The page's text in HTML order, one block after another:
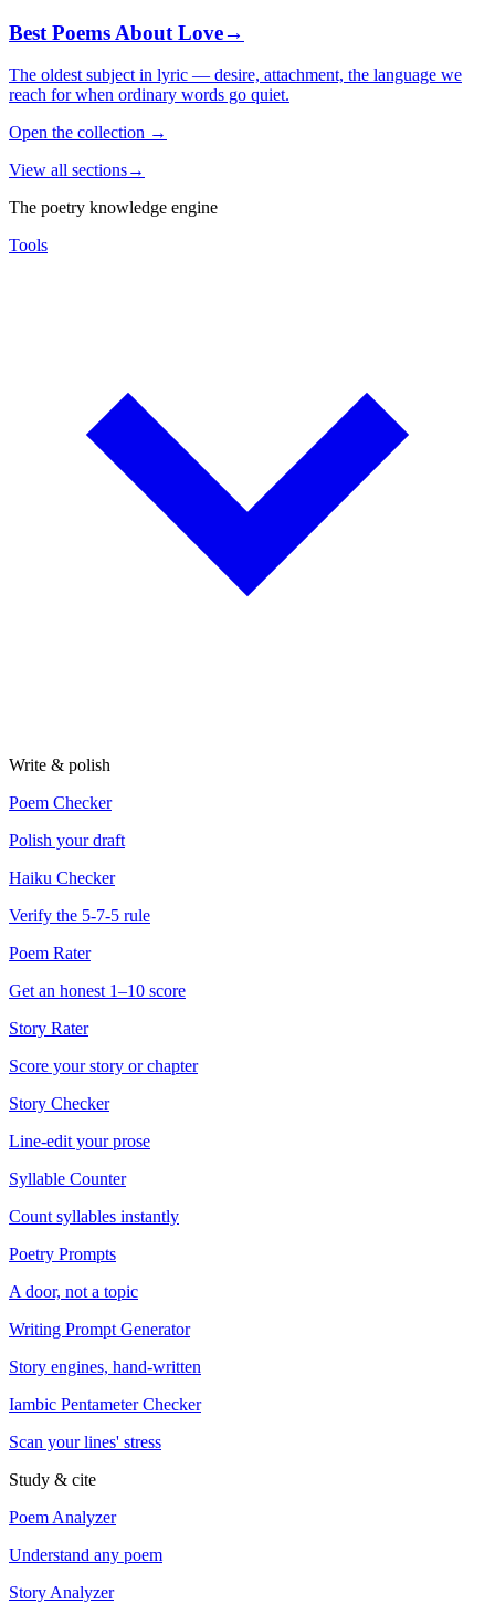
Best Poems About Love→
The oldest subject in lyric — desire, attachment, the language we
reach for when ordinary words go quiet.
Open the collection →
View all sections→
The poetry knowledge engine
Tools
Write & polish
Poem Checker
Polish your draft
Haiku Checker
Verify the 5-7-5 rule
Poem Rater
Get an honest 1–10 score
Story Rater
Score your story or chapter
Story Checker
Line-edit your prose
Syllable Counter
Count syllables instantly
Poetry Prompts
A door, not a topic
Writing Prompt Generator
Story engines, hand-written
Iambic Pentameter Checker
Scan your lines' stress
Study & cite
Poem Analyzer
Understand any poem
Story Analyzer